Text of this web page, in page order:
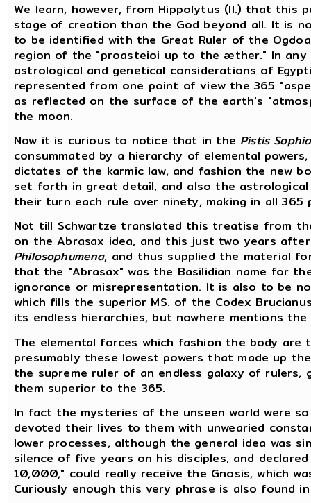
We learn, however, from Hippolytus (II.) that
stage of creation than the God beyond all. It is
to be identified with the Great Ruler of the
region of the "proasteioi up to the æther." In any
astrological and genetical considerations of
represented from one point of view the 365
as reflected on the surface of the earth's
the moon.
Now it is curious to notice that in the Pistis Sophia
consummated by a hierarchy of elemental
dictates of the karmic law, and fashion the new
set forth in great detail, and also the
their turn each rule over ninety, making in all 365
Not till Schwartze translated this treatise from
on the Abrasax idea, and this just two years
Philosophumena, and thus supplied the material
that the "Abrasax" was the Basilidian name for
ignorance or misrepresentation. It is also to be
which fills the superior MS. of the Codex
its endless hierarchies, but nowhere mentions the
The elemental forces which fashion the body
presumably these lowest powers that made up
the supreme ruler of an endless galaxy of rulers,
them superior to the 365.
In fact the mysteries of the unseen world were
devoted their lives to them with unwearied
lower processes, although the general idea was
silence of five years on his disciples, and
10,000," could really receive the Gnosis, which
Curiously enough this very phrase is also found